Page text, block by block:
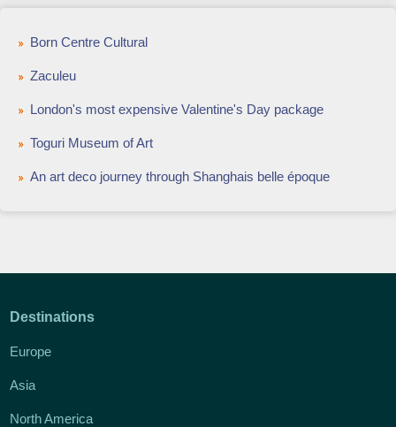
Born Centre Cultural
Zaculeu
London's most expensive Valentine's Day package
Toguri Museum of Art
An art deco journey through Shanghais belle époque
Destinations
Europe
Asia
North America